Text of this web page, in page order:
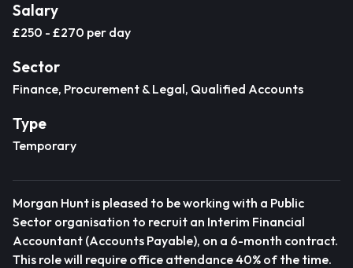
Salary
£250 - £270 per day
Sector
Finance, Procurement & Legal, Qualified Accounts
Type
Temporary
Morgan Hunt is pleased to be working with a Public
Sector organisation to recruit an Interim Financial
Accountant (Accounts Payable), on a 6-month contract.
This role will require office attendance 40% of the time.